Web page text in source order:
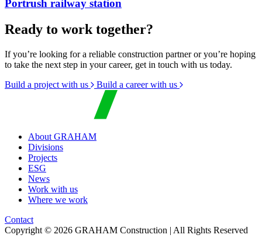
Portrush railway station
Ready to work together?
If you’re looking for a reliable construction partner or you’re hoping
to take the next step in your career, get in touch with us today.
Build a project with us
Build a career with us
About GRAHAM
Divisions
Projects
ESG
News
Work with us
Where we work
Contact
Copyright © 2026 GRAHAM Construction | All Rights Reserved